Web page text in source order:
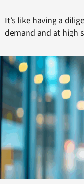
It’s like having a
demand and at high